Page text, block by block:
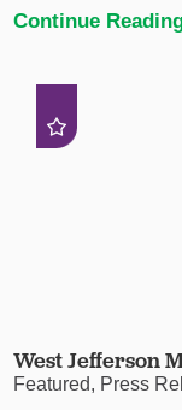
Continue
West Jefferson
Featured, Press